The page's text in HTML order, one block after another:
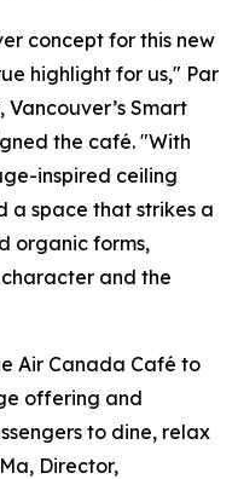
concept for this new
highlight for us," Par
Smart
the café. "With
inspired ceiling
a space that strikes a
organic forms,
and the
Air Canada Café to
offering and
to dine, relax
Director,